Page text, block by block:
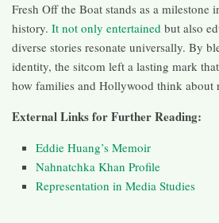
Fresh Off the Boat stands as a milestone
history. It not only entertained but also
diverse stories resonate universally. By
identity, the sitcom left a lasting mark
how families and Hollywood think about
External Links for Further Reading:
Eddie Huang’s Memoir
Nahnatchka Khan Profile
Representation in Media Studies